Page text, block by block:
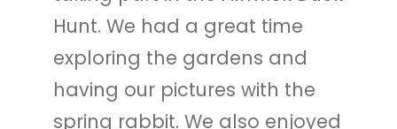
Hunt. We had a great time
exploring the gardens and
having our pictures with the
spring rabbit. We also enjoyed